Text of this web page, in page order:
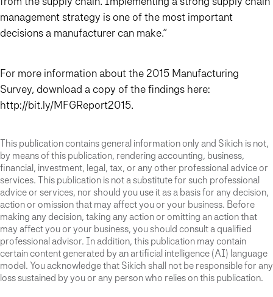
management strategy is one of the most important
decisions a manufacturer can make.”
For more information about the 2015 Manufacturing
Survey, download a copy of the findings here:
http://bit.ly/MFGReport2015.
This publication contains general information only and Sikich is not,
by means of this publication, rendering accounting, business,
financial, investment, legal, tax, or any other professional advice or
services. This publication is not a substitute for such professional
advice or services, nor should you use it as a basis for any decision,
action or omission that may affect you or your business. Before
making any decision, taking any action or omitting an action that
may affect you or your business, you should consult a qualified
professional advisor. In addition, this publication may contain
certain content generated by an artificial intelligence (AI) language
model. You acknowledge that Sikich shall not be responsible for any
loss sustained by you or any person who relies on this publication.